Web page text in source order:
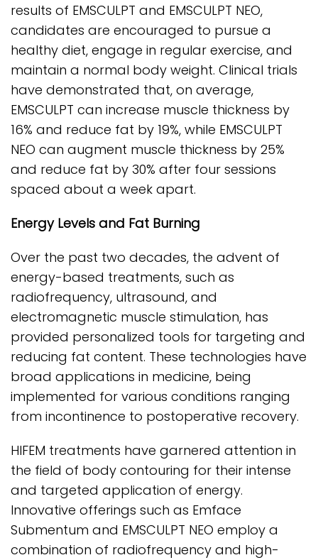
results of EMSCULPT and EMSCULPT NEO,
candidates are encouraged to pursue a
healthy diet, engage in regular exercise, and
maintain a normal body weight. Clinical trials
have demonstrated that, on average,
EMSCULPT can increase muscle thickness by
16% and reduce fat by 19%, while EMSCULPT
NEO can augment muscle thickness by 25%
and reduce fat by 30% after four sessions
spaced about a week apart.
Energy Levels and Fat Burning
Over the past two decades, the advent of
energy-based treatments, such as
radiofrequency, ultrasound, and
electromagnetic muscle stimulation, has
provided personalized tools for targeting and
reducing fat content. These technologies have
broad applications in medicine, being
implemented for various conditions ranging
from incontinence to postoperative recovery.
HIFEM treatments have garnered attention in
the field of body contouring for their intense
and targeted application of energy.
Innovative offerings such as Emface
Submentum and EMSCULPT NEO employ a
combination of radiofrequency and high-